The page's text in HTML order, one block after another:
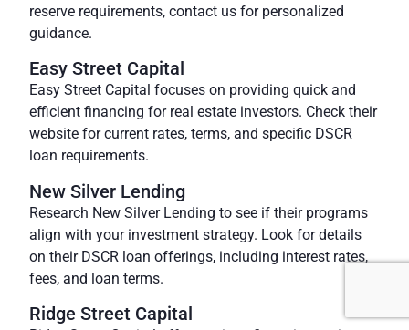
reserve requirements, contact us for personalized
guidance.
Easy Street Capital
Easy Street Capital focuses on providing quick and
efficient financing for real estate investors. Check their
website for current rates, terms, and specific DSCR
loan requirements.
New Silver Lending
Research New Silver Lending to see if their programs
align with your investment strategy. Look for details
on their DSCR loan offerings, including interest rates,
fees, and loan terms.
Ridge Street Capital